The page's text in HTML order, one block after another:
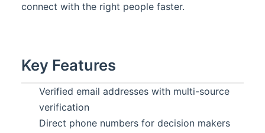
connect with the right people faster.
Key Features
Verified email addresses with multi-source
verification
Direct phone numbers for decision makers